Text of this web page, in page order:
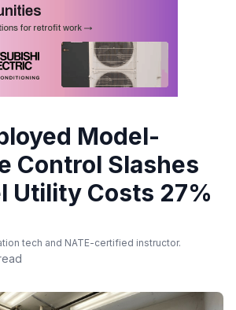
Model-
Control Slashes
Utility Costs 27%
tech and NATE-certified instructor.